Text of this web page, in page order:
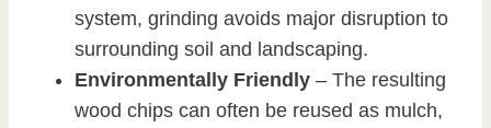
system, grinding avoids major disruption to
surrounding soil and landscaping.
Environmentally Friendly – The resulting
wood chips can often be reused as mulch,